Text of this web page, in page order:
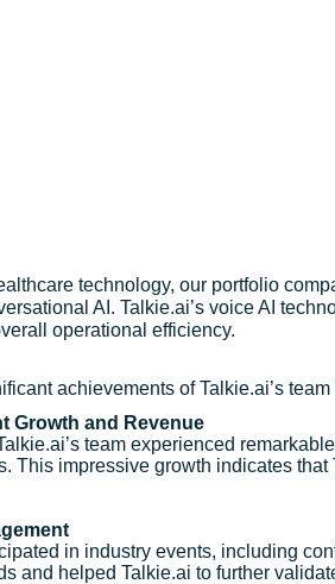
technology, our portfolio
AI. Talkie.ai’s voice AI
operational efficiency.
achievements of Talkie.ai’s
Growth and Revenue
team experienced
This impressive growth indicates
in industry events, including
and helped Talkie.ai to further